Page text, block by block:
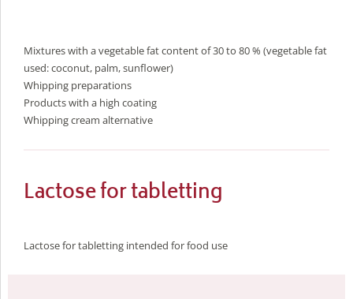
Mixtures with a vegetable fat content of 30 to 80 % (vegetable fat
used: coconut, palm, sunflower)
Whipping preparations
Products with a high coating
Whipping cream alternative
Lactose for tabletting
Lactose for tabletting intended for food use